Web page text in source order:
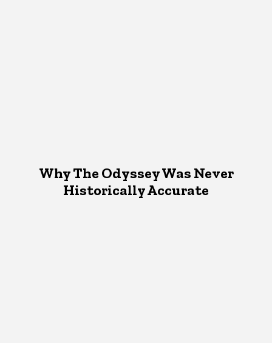
Why The Odyssey Was Never
Historically Accurate